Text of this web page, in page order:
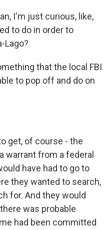
I'm just curious, like,
to do in order to
Lago?
that the local FBI
to pop off and do on
get, of course - the
warrant from a federal
have had to go to
they wanted to search,
for. And they would
was probable
had been committed